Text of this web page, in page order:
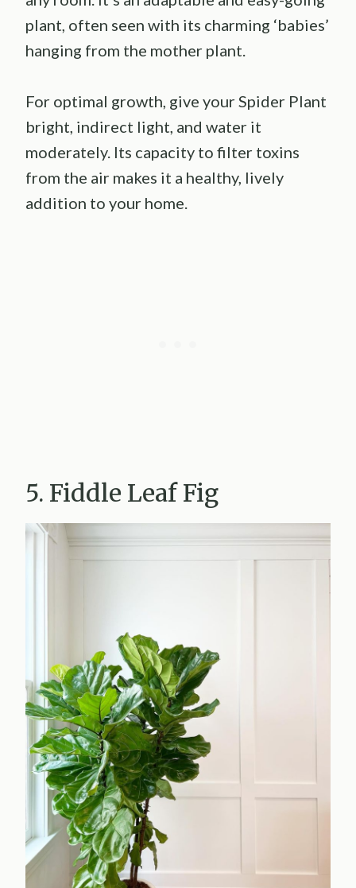
plant, often seen with its charming ‘babies’
hanging from the mother plant.
For optimal growth, give your Spider Plant
bright, indirect light, and water it
moderately. Its capacity to filter toxins
from the air makes it a healthy, lively
addition to your home.
5. Fiddle Leaf Fig